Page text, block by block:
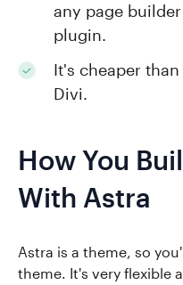
any page builder
plugin.
It's cheaper than
Divi.
How You
With Astra
Astra is a theme, so
theme. It's very flexible